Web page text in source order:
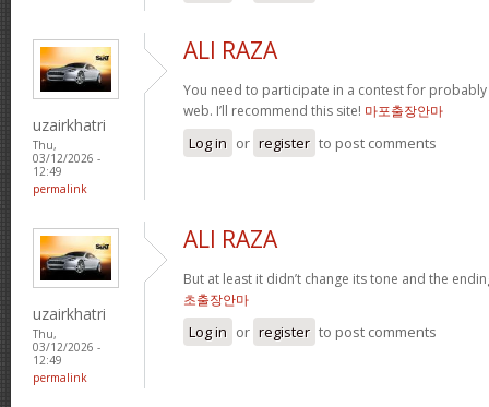
uzairkhatri
Thu,
03/12/2026 -
12:49
permalink
ALI RAZA
You need to participate in a contest for
web. I’ll recommend this site! 마포출장안마
Log in or register to post comments
uzairkhatri
Thu,
03/12/2026 -
12:49
permalink
ALI RAZA
But at least it didn’t change its tone and the
초출장안마
Log in or register to post comments